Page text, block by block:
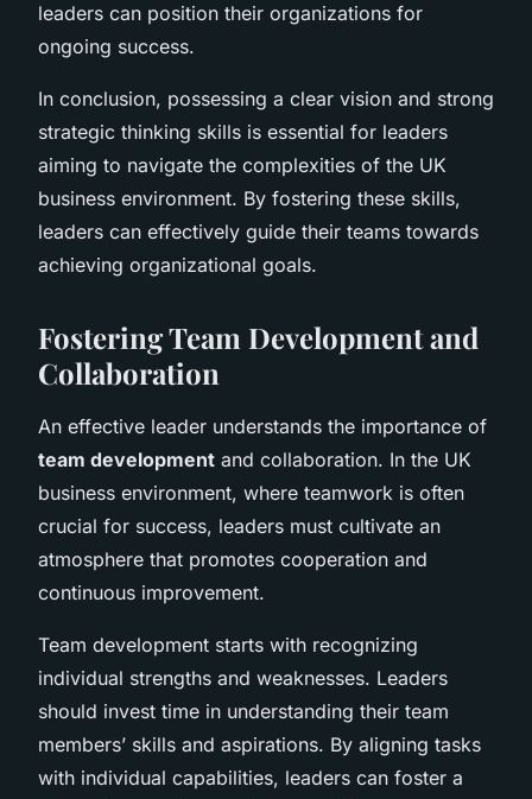
leaders can position their organizations for
ongoing success.
In conclusion, possessing a clear vision and strong
strategic thinking skills is essential for leaders
aiming to navigate the complexities of the UK
business environment. By fostering these skills,
leaders can effectively guide their teams towards
achieving organizational goals.
Fostering Team Development and
Collaboration
An effective leader understands the importance of
team development and collaboration. In the UK
business environment, where teamwork is often
crucial for success, leaders must cultivate an
atmosphere that promotes cooperation and
continuous improvement.
Team development starts with recognizing
individual strengths and weaknesses. Leaders
should invest time in understanding their team
members’ skills and aspirations. By aligning tasks
with individual capabilities, leaders can foster a